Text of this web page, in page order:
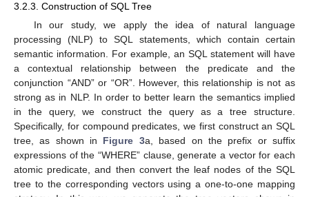
3.2.3. Construction of SQL Tree
In our study, we apply the idea of natural language
processing (NLP) to SQL statements, which contain certain
semantic information. For example, an SQL statement will have
a contextual relationship between the predicate and the
conjunction “AND” or “OR”. However, this relationship is not as
strong as in NLP. In order to better learn the semantics implied
in the query, we construct the query as a tree structure.
Specifically, for compound predicates, we first construct an SQL
tree, as shown in Figure 3a, based on the prefix or suffix
expressions of the “WHERE” clause, generate a vector for each
atomic predicate, and then convert the leaf nodes of the SQL
tree to the corresponding vectors using a one-to-one mapping